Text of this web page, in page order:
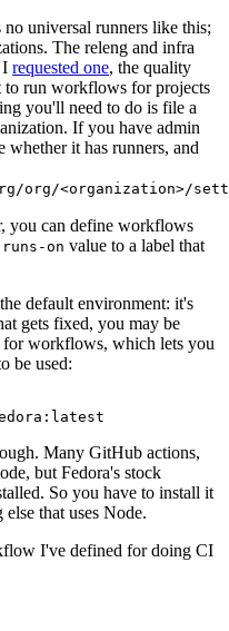
universal runners like this;
The releng and infra
I requested one, the quality
to run workflows for projects
you'll need to do is file a
If you have admin
whether it has runners, and
org/<organization>/
you can define workflows
runs-on value to a label that
default environment: it's
gets fixed, you may be
for workflows, which lets you
be used:
Many GitHub actions,
but Fedora's stock
So you have to install it
that uses Node.
I've defined for doing CI